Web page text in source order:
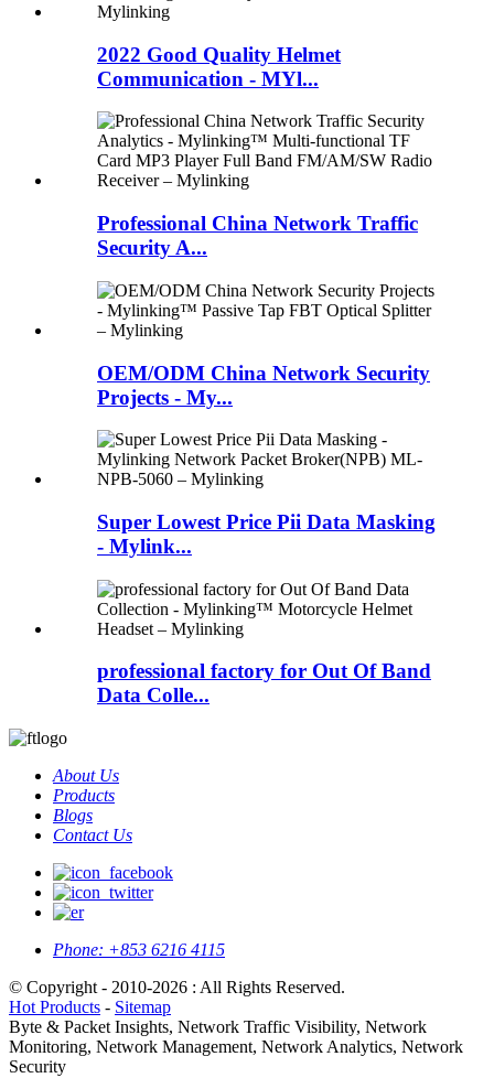
2022 Good Quality Helmet
Communication - MYl...
Professional China Network Traffic
Security A...
OEM/ODM China Network Security
Projects - My...
Super Lowest Price Pii Data Masking
- Mylink...
professional factory for Out Of Band
Data Colle...
About Us
Products
Blogs
Contact Us
Phone: +853 6216 4115
© Copyright - 2010-2026 : All Rights Reserved.
Hot Products - Sitemap
Byte & Packet Insights, Network Traffic Visibility, Network
Monitoring, Network Management, Network Analytics, Network
Security